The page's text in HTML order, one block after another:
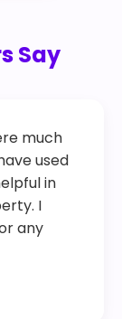
Say
much
used
in
I
any